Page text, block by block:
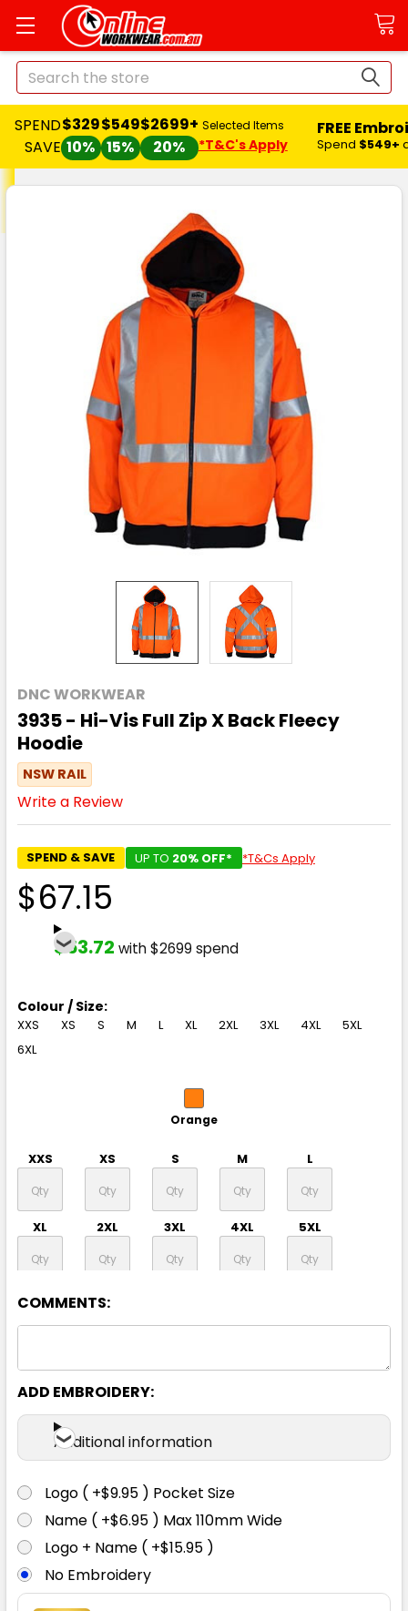
Search
SPEND
SAVE
$329
10%
$549
15%
$2699+
20%
Selected Items
*T&C's Apply
FREE
Spend $549+
DNC WORKWEAR
3935 - Hi-Vis Full Zip X Back Fleecy
Hoodie
NSW RAIL
Write a Review
SPEND & SAVE UP TO 20% OFF* *T&Cs Apply
$67.15
$53.72 with $2699 spend
Colour / Size:
XXS XS S M L XL 2XL 3XL 4XL
5XL
6XL
Orange
XXS XS S M L
XL 2XL 3XL 4XL 5XL
6XL
COMMENTS:
ADD EMBROIDERY:
Additional information
Logo ( +$9.95 ) Pocket Size
Name ( +$6.95 ) Max 110mm Wide
Logo + Name ( +$15.95 )
No Embroidery